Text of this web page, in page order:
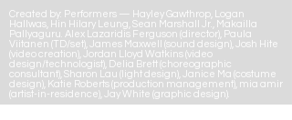
Created by: Performers — Hayley Gawthrop, Logan
Hallwas, Hin Hilary Leung, Sean Marshall Jr., Makailla
Pallyaguru. Alex Lazaridis Ferguson (director), Paula
Viitanen (TD/set), James Maxwell (sound design), Josh Hite
(video creation), Jordan Lloyd Watkins (video
design/technologist), Delia Brett (choreographic
consultant), Sharon Lau (light design), Janice Ma (costume
design), Katie Roberts (production management), mia amir
(artist-in-residence), Jay White (graphic design).